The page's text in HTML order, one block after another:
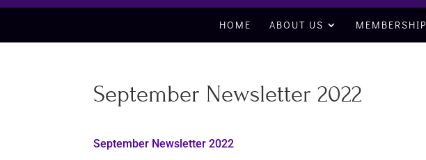
HOME ABOUT US MEMBERSHIP
September Newsletter 2022
September Newsletter 2022